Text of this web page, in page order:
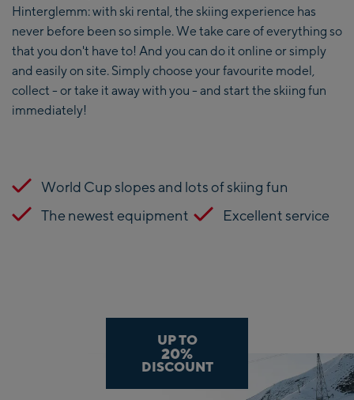
Hinterglemm: with ski rental, the skiing experience has
never before been so simple. We take care of everything so
that you don't have to! And you can do it online or simply
and easily on site. Simply choose your favourite model,
collect - or take it away with you - and start the skiing fun
immediately!
World Cup slopes and lots of skiing fun
The newest equipment
Excellent service
UP TO
20%
DISCOUNT